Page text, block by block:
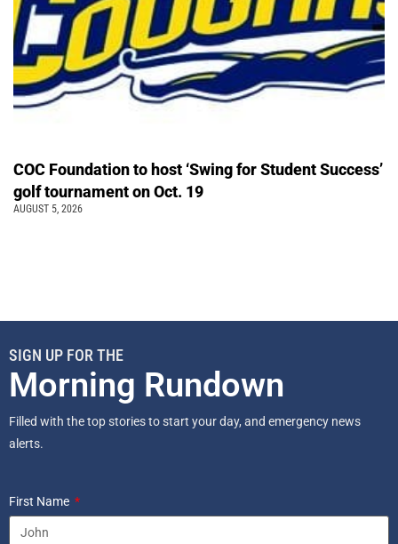
COC Foundation to host ‘Swing for Student Success’
golf tournament on Oct. 19
AUGUST 5, 2026
SIGN UP FOR THE
Morning Rundown
Filled with the top stories to start your day, and emergency news
alerts.
First Name